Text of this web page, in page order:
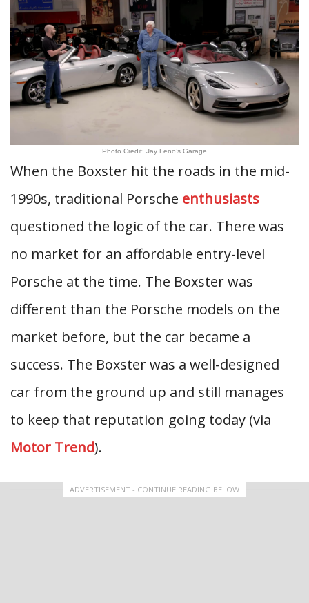
Photo Credit: Jay Leno’s Garage
When the Boxster hit the roads in the mid-
1990s, traditional Porsche enthusiasts
questioned the logic of the car. There was
no market for an affordable entry-level
Porsche at the time. The Boxster was
different than the Porsche models on the
market before, but the car became a
success. The Boxster was a well-designed
car from the ground up and still manages
to keep that reputation going today (via
Motor Trend).
ADVERTISEMENT - CONTINUE READING BELOW